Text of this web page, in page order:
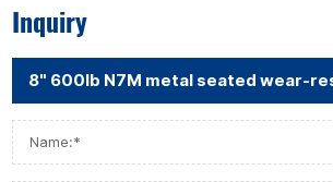
Inquiry